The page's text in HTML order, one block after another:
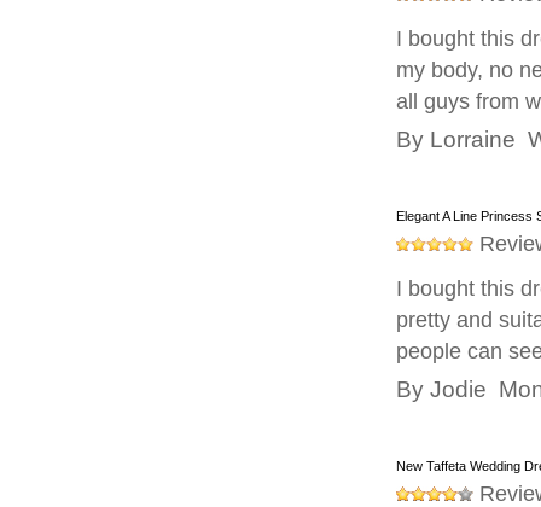
I bought this
my body, no
all guys from
By Lorraine
Elegant A Line Princess
I bought this
pretty and
people can
By Jodie
New Taffeta Wedding